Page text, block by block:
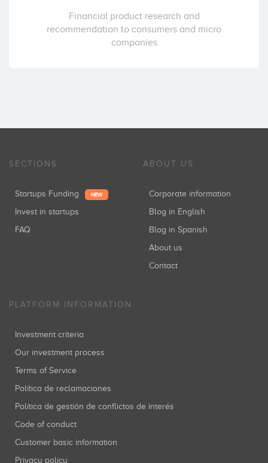
Financial product research and
recommendation to consumers and micro
companies
SECTIONS
Startups Funding NEW
Invest in startups
FAQ
ABOUT US
Corporate information
Blog in English
Blog in Spanish
About us
Contact
PLATFORM INFORMATION
Investment criteria
Our investment process
Terms of Service
Política de reclamaciones
Política de gestión de conflictos de interés
Code of conduct
Customer basic information
Privacy policy